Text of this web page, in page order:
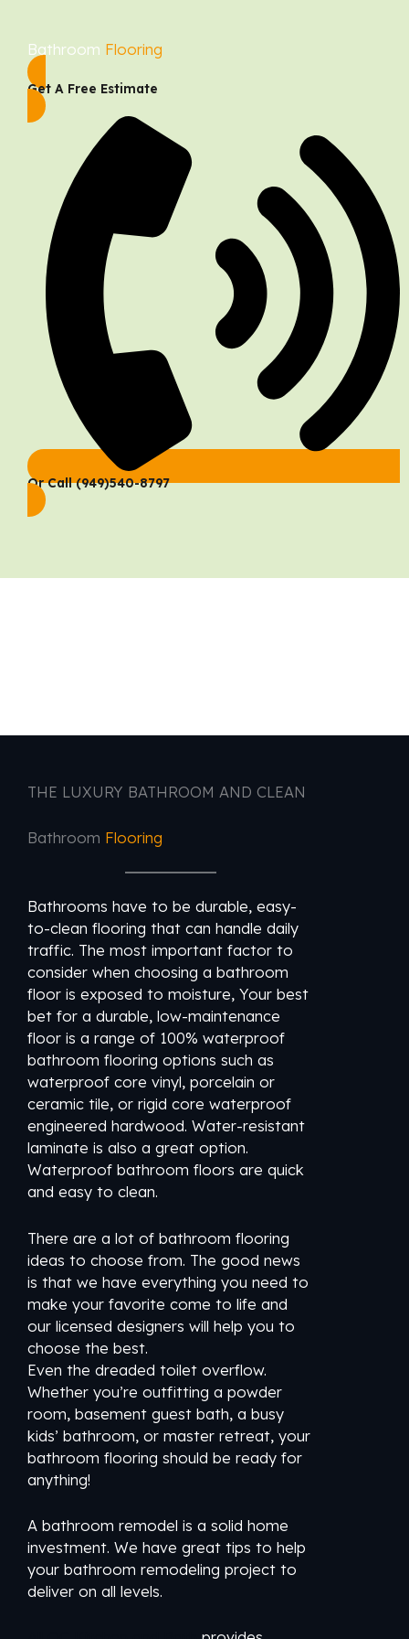
Bathroom Flooring
Get A Free Estimate
Or Call (949)540-8797
THE LUXURY BATHROOM AND CLEAN
Bathroom Flooring
Bathrooms have to be durable, easy-
to-clean flooring that can handle daily
traffic. The most important factor to
consider when choosing a bathroom
floor is exposed to moisture, Your best
bet for a durable, low-maintenance
floor is a range of 100% waterproof
bathroom flooring options such as
waterproof core vinyl, porcelain or
ceramic tile, or rigid core waterproof
engineered hardwood. Water-resistant
laminate is also a great option.
Waterproof bathroom floors are quick
and easy to clean.
There are a lot of bathroom flooring
ideas to choose from. The good news
is that we have everything you need to
make your favorite come to life and
our licensed designers will help you to
choose the best.
Even the dreaded toilet overflow.
Whether you’re outfitting a powder
room, basement guest bath, a busy
kids’ bathroom, or master retreat, your
bathroom flooring should be ready for
anything!
A bathroom remodel is a solid home
investment. We have great tips to help
your bathroom remodeling project to
deliver on all levels.